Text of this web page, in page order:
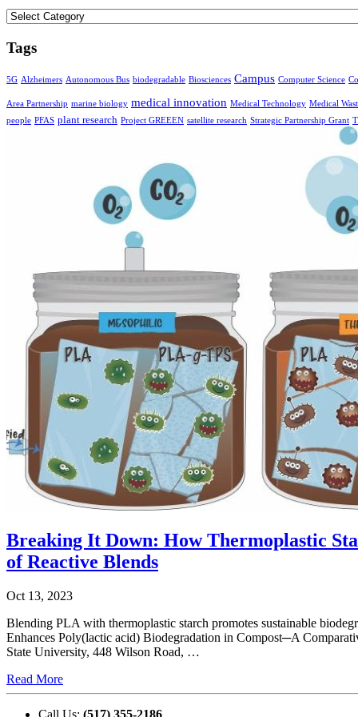
Categories
Tags
5G Alzheimers Autonomous Bus biodegradable Biosciences Campus Computer Science
Area Partnership marine biology medical innovation Medical Technology Medical
people PFAS plant research Project GREEEN satellite research Strategic Partnership Grant
Breaking It Down: How Thermoplastic
of Reactive Blends
Oct 13, 2023
Blending PLA with thermoplastic starch promotes sustainable
Enhances Poly(lactic acid) Biodegradation in Compost─A
State University, 448 Wilson Road, …
Read More